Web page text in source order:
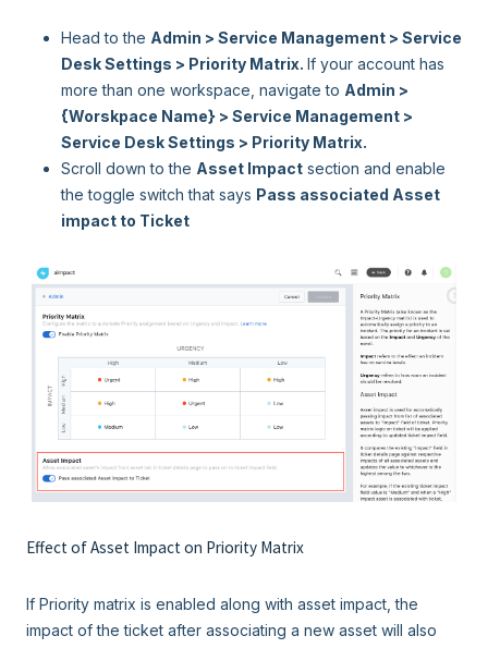
Head to the Admin > Service Management > Service
Desk Settings > Priority Matrix. If your account has
more than one workspace, navigate to Admin >
{Worskpace Name} > Service Management >
Service Desk Settings > Priority Matrix.
Scroll down to the Asset Impact section and enable
the toggle switch that says Pass associated Asset
impact to Ticket
Effect of Asset Impact on Priority Matrix
If Priority matrix is enabled along with asset impact, the
impact of the ticket after associating a new asset will also